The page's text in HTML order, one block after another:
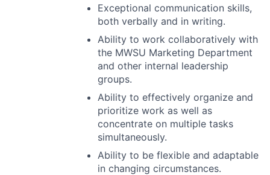
Exceptional communication skills,
both verbally and in writing.
Ability to work collaboratively with
the MWSU Marketing Department
and other internal leadership
groups.
Ability to effectively organize and
prioritize work as well as
concentrate on multiple tasks
simultaneously.
Ability to be flexible and adaptable
in changing circumstances.